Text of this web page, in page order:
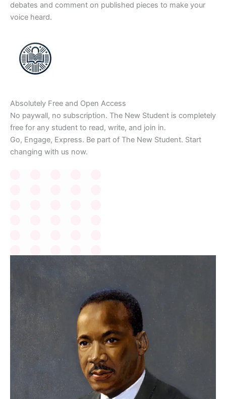
debates and comment on published pieces to make your
voice heard.
Absolutely Free and Open Access
No paywall, no subscription. The New Student is completely
free for any student to read, write, and join in.
Go, Engage, Express. Be part of The New Student. Start
changing with us now.